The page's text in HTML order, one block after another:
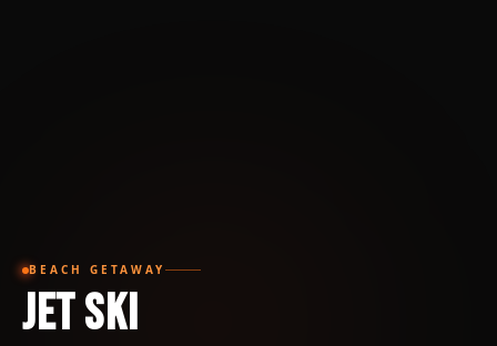
BEACH GETAWAY
JET SKI